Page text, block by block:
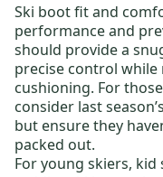
Ski boot fit and
performance and
should provide a
precise control
cushioning. For
consider last
but ensure they
packed out.
For young skiers, kid